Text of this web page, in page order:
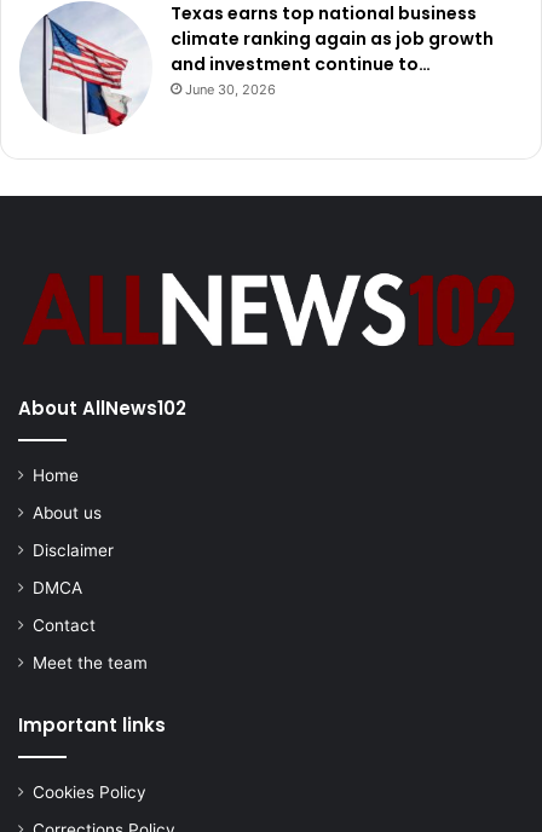
Texas earns top national business
climate ranking again as job growth
and investment continue to…
June 30, 2026
About AllNews102
Home
About us
Disclaimer
DMCA
Contact
Meet the team
Important links
Cookies Policy